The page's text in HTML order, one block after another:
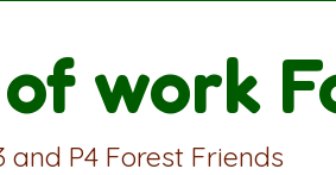
work
P4 Forest Friends